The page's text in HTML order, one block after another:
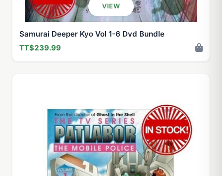
VIEW
Samurai Deeper Kyo Vol 1-6 Dvd Bundle
TT$239.99